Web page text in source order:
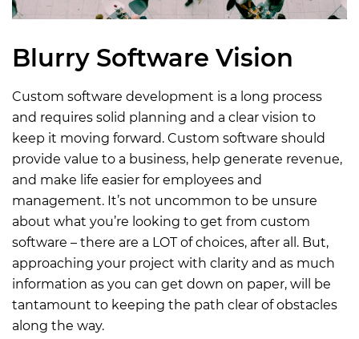
Blurry Software Vision
Custom software development is a long process
and requires solid planning and a clear vision to
keep it moving forward. Custom software should
provide value to a business, help generate revenue,
and make life easier for employees and
management. It’s not uncommon to be unsure
about what you’re looking to get from custom
software – there are a LOT of choices, after all. But,
approaching your project with clarity and as much
information as you can get down on paper, will be
tantamount to keeping the path clear of obstacles
along the way.